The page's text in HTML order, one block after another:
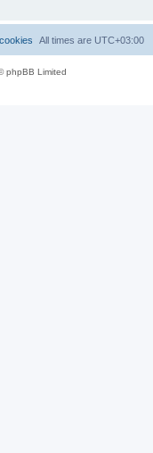
All times are UTC+03:00
phpBB Limited